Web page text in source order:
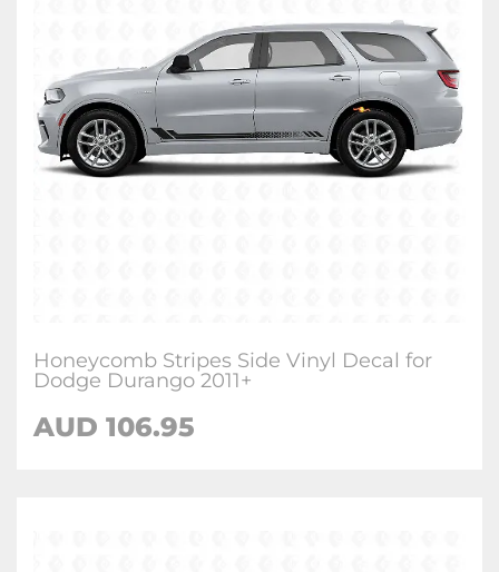
Honeycomb Stripes Side Vinyl Decal for
Dodge Durango 2011+
AUD 106.95